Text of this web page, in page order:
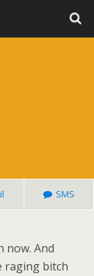
SMS
now. And
raging bitch